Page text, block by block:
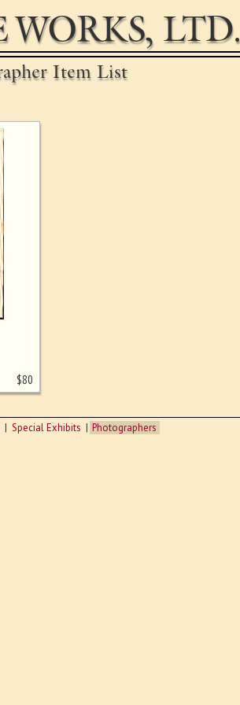
LTD.
Item List
$80
Special Exhibits Photographers